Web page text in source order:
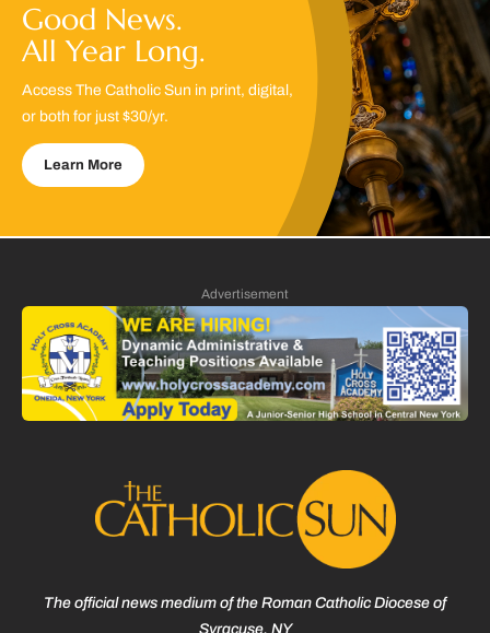
Good News.
All Year Long.
Access The Catholic Sun in print, digital,
or both for just $30/yr.
Learn More
Advertisement
The official news medium of the Roman Catholic Diocese of
Syracuse, NY